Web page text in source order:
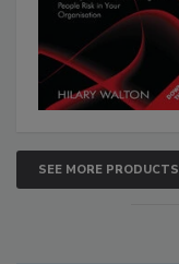
SEE MORE PRODUCTS